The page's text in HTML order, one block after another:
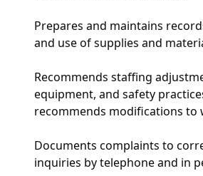
Prepares and maintains
and use of supplies and
Recommends staffing
equipment, and safety
recommends modifications to
Documents complaints to
inquiries by telephone and in